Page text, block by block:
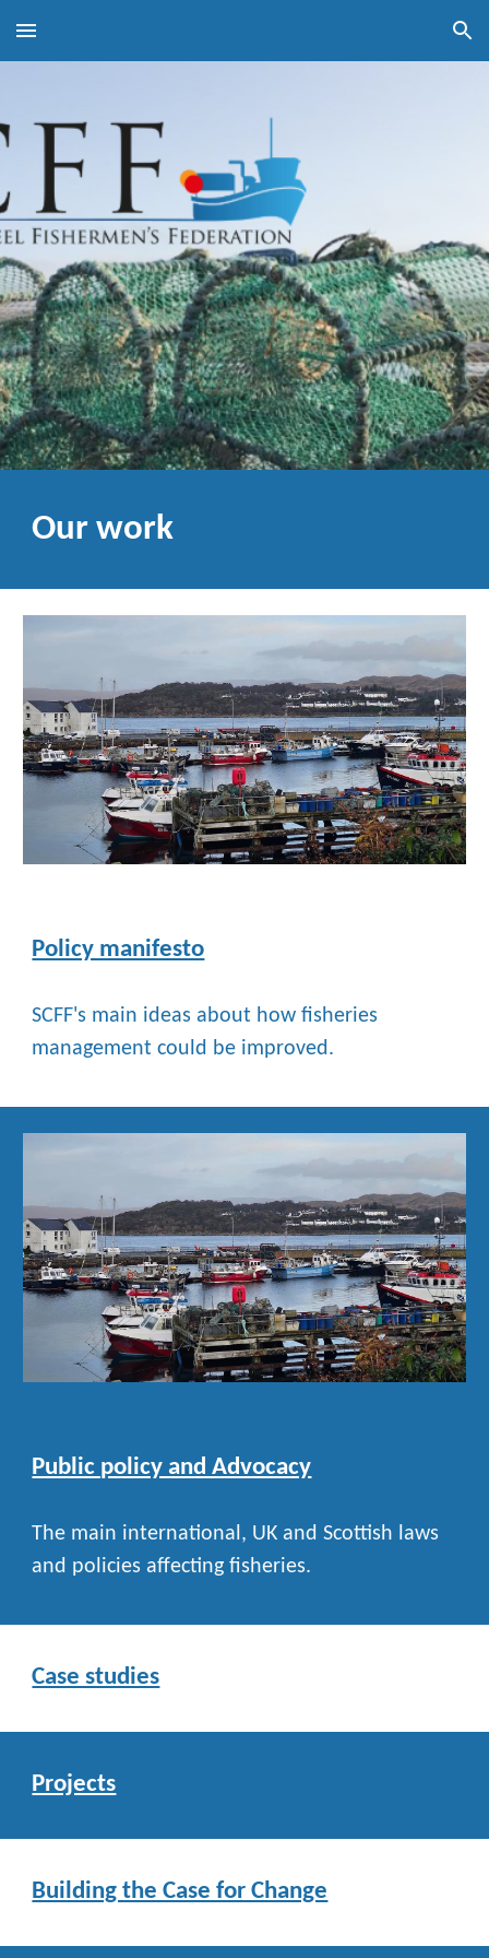
Skip to main content Skip to navigation
Our work
Policy manifesto
SCFF's main ideas about how fisheries
management could be improved.
Public policy and Advocacy
The main international, UK and Scottish laws
and policies affecting fisheries.
Case studies
Projects
Building the Case for Change